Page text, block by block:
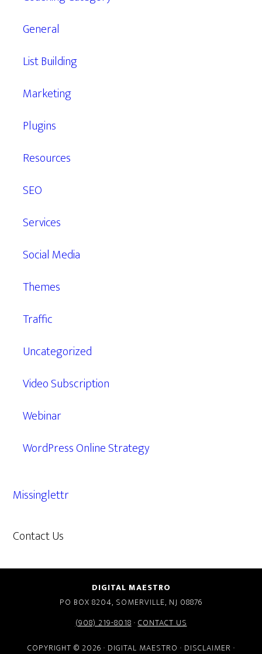
General
List Building
Marketing
Plugins
Resources
SEO
Services
Social Media
Themes
Traffic
Uncategorized
Video Subscription
Webinar
WordPress Online Strategy
Missinglettr
Contact Us
DIGITAL MAESTRO
PO BOX 8204, SOMERVILLE, NJ 08876
(908) 219-8018·CONTACT US
COPYRIGHT © 2026 · DIGITAL MAESTRO · DISCLAIMER ·